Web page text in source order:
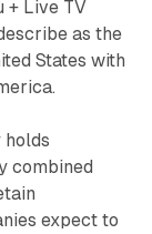
+ Live TV
as the
States with
holds
combined
expect to